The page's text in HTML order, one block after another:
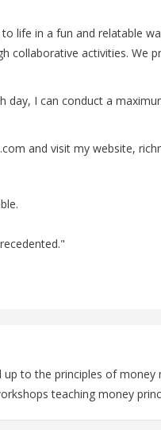
life in a fun and relatable
collaborative activities. We
day, I can conduct a
and visit my website,
to the principles of money
teaching money